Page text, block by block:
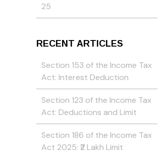
25
RECENT ARTICLES
Section 153 of the Income Tax
Act: Interest Deduction
Section 123 of the Income Tax
Act: Deductions and Limit
Section 186 of the Income Tax
Act 2025: ₹2 Lakh Limit